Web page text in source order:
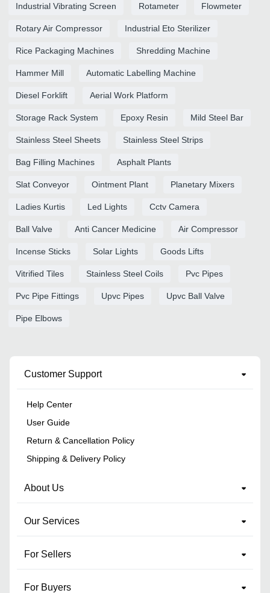
Industrial Vibrating Screen Rotameter Flowmeter
Rotary Air Compressor Industrial Eto Sterilizer
Rice Packaging Machines Shredding Machine
Hammer Mill Automatic Labelling Machine
Diesel Forklift Aerial Work Platform
Storage Rack System Epoxy Resin Mild Steel Bar
Stainless Steel Sheets Stainless Steel Strips
Bag Filling Machines Asphalt Plants
Slat Conveyor Ointment Plant Planetary Mixers
Ladies Kurtis Led Lights Cctv Camera
Ball Valve Anti Cancer Medicine Air Compressor
Incense Sticks Solar Lights Goods Lifts
Vitrified Tiles Stainless Steel Coils Pvc Pipes
Pvc Pipe Fittings Upvc Pipes Upvc Ball Valve
Pipe Elbows
Customer Support
Help Center
User Guide
Return & Cancellation Policy
Shipping & Delivery Policy
About Us
Our Services
For Sellers
For Buyers